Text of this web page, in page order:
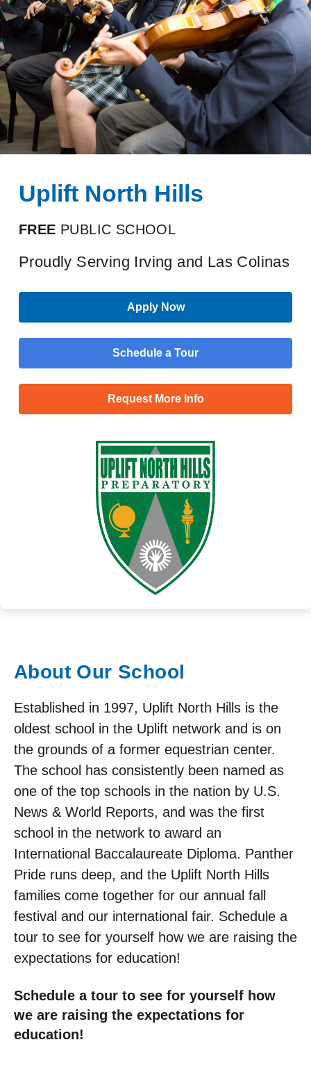
Uplift North Hills
FREE PUBLIC SCHOOL
Proudly Serving Irving and Las Colinas
Apply Now
Schedule a Tour
Request More Info
Apply Now
About Our School
Established in 1997, Uplift North Hills is the
oldest school in the Uplift network and is on
the grounds of a former equestrian center.
The school has consistently been named as
one of the top schools in the nation by U.S.
News & World Reports, and was the first
school in the network to award an
International Baccalaureate Diploma. Panther
Pride runs deep, and the Uplift North Hills
families come together for our annual fall
festival and our international fair. Schedule a
tour to see for yourself how we are raising the
expectations for education!
Schedule a tour to see for yourself how
we are raising the expectations for
education!